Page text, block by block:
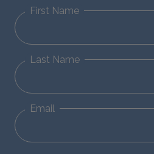
First Name
Last Name
Email